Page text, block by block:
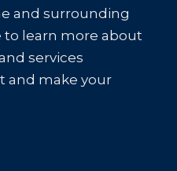
and surrounding
to learn more about
services
and make your